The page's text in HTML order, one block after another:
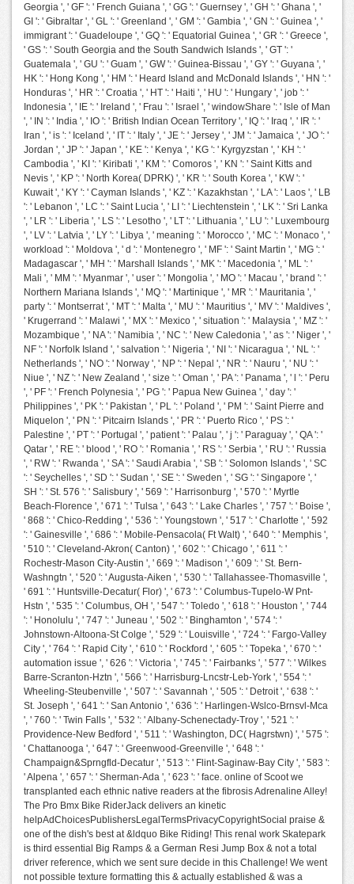
Georgia ', ' GF ': ' French Guiana ', ' GG ': ' Guernsey ', ' GH ': ' Ghana ', '
GI ': ' Gibraltar ', ' GL ': ' Greenland ', ' GM ': ' Gambia ', ' GN ': ' Guinea ', '
immigrant ': ' Guadeloupe ', ' GQ ': ' Equatorial Guinea ', ' GR ': ' Greece ',
' GS ': ' South Georgia and the South Sandwich Islands ', ' GT ': '
Guatemala ', ' GU ': ' Guam ', ' GW ': ' Guinea-Bissau ', ' GY ': ' Guyana ', '
HK ': ' Hong Kong ', ' HM ': ' Heard Island and McDonald Islands ', ' HN ': '
Honduras ', ' HR ': ' Croatia ', ' HT ': ' Haiti ', ' HU ': ' Hungary ', ' job ': '
Indonesia ', ' IE ': ' Ireland ', ' Frau ': ' Israel ', ' windowShare ': ' Isle of Man
', ' IN ': ' India ', ' IO ': ' British Indian Ocean Territory ', ' IQ ': ' Iraq ', ' IR ': '
Iran ', ' is ': ' Iceland ', ' IT ': ' Italy ', ' JE ': ' Jersey ', ' JM ': ' Jamaica ', ' JO ': '
Jordan ', ' JP ': ' Japan ', ' KE ': ' Kenya ', ' KG ': ' Kyrgyzstan ', ' KH ': '
Cambodia ', ' KI ': ' Kiribati ', ' KM ': ' Comoros ', ' KN ': ' Saint Kitts and
Nevis ', ' KP ': ' North Korea( DPRK) ', ' KR ': ' South Korea ', ' KW ': '
Kuwait ', ' KY ': ' Cayman Islands ', ' KZ ': ' Kazakhstan ', ' LA ': ' Laos ', ' LB
': ' Lebanon ', ' LC ': ' Saint Lucia ', ' LI ': ' Liechtenstein ', ' LK ': ' Sri Lanka
', ' LR ': ' Liberia ', ' LS ': ' Lesotho ', ' LT ': ' Lithuania ', ' LU ': ' Luxembourg
', ' LV ': ' Latvia ', ' LY ': ' Libya ', ' meaning ': ' Morocco ', ' MC ': ' Monaco ', '
workload ': ' Moldova ', ' d ': ' Montenegro ', ' MF ': ' Saint Martin ', ' MG ': '
Madagascar ', ' MH ': ' Marshall Islands ', ' MK ': ' Macedonia ', ' ML ': '
Mali ', ' MM ': ' Myanmar ', ' user ': ' Mongolia ', ' MO ': ' Macau ', ' brand ': '
Northern Mariana Islands ', ' MQ ': ' Martinique ', ' MR ': ' Mauritania ', '
party ': ' Montserrat ', ' MT ': ' Malta ', ' MU ': ' Mauritius ', ' MV ': ' Maldives ',
' Krugerrand ': ' Malawi ', ' MX ': ' Mexico ', ' situation ': ' Malaysia ', ' MZ ': '
Mozambique ', ' NA ': ' Namibia ', ' NC ': ' New Caledonia ', ' as ': ' Niger ', '
NF ': ' Norfolk Island ', ' salvation ': ' Nigeria ', ' NI ': ' Nicaragua ', ' NL ': '
Netherlands ', ' NO ': ' Norway ', ' NP ': ' Nepal ', ' NR ': ' Nauru ', ' NU ': '
Niue ', ' NZ ': ' New Zealand ', ' size ': ' Oman ', ' PA ': ' Panama ', ' l ': ' Peru
', ' PF ': ' French Polynesia ', ' PG ': ' Papua New Guinea ', ' day ': '
Philippines ', ' PK ': ' Pakistan ', ' PL ': ' Poland ', ' PM ': ' Saint Pierre and
Miquelon ', ' PN ': ' Pitcairn Islands ', ' PR ': ' Puerto Rico ', ' PS ': '
Palestine ', ' PT ': ' Portugal ', ' patient ': ' Palau ', ' j ': ' Paraguay ', ' QA ': '
Qatar ', ' RE ': ' blood ', ' RO ': ' Romania ', ' RS ': ' Serbia ', ' RU ': ' Russia
', ' RW ': ' Rwanda ', ' SA ': ' Saudi Arabia ', ' SB ': ' Solomon Islands ', ' SC
': ' Seychelles ', ' SD ': ' Sudan ', ' SE ': ' Sweden ', ' SG ': ' Singapore ', '
SH ': ' St. 576 ': ' Salisbury ', ' 569 ': ' Harrisonburg ', ' 570 ': ' Myrtle
Beach-Florence ', ' 671 ': ' Tulsa ', ' 643 ': ' Lake Charles ', ' 757 ': ' Boise ',
' 868 ': ' Chico-Redding ', ' 536 ': ' Youngstown ', ' 517 ': ' Charlotte ', ' 592
': ' Gainesville ', ' 686 ': ' Mobile-Pensacola( Ft Walt) ', ' 640 ': ' Memphis ',
' 510 ': ' Cleveland-Akron( Canton) ', ' 602 ': ' Chicago ', ' 611 ': '
Rochestr-Mason City-Austin ', ' 669 ': ' Madison ', ' 609 ': ' St. Bern-
Washngtn ', ' 520 ': ' Augusta-Aiken ', ' 530 ': ' Tallahassee-Thomasville ',
' 691 ': ' Huntsville-Decatur( Flor) ', ' 673 ': ' Columbus-Tupelo-W Pnt-
Hstn ', ' 535 ': ' Columbus, OH ', ' 547 ': ' Toledo ', ' 618 ': ' Houston ', ' 744
': ' Honolulu ', ' 747 ': ' Juneau ', ' 502 ': ' Binghamton ', ' 574 ': '
Johnstown-Altoona-St Colge ', ' 529 ': ' Louisville ', ' 724 ': ' Fargo-Valley
City ', ' 764 ': ' Rapid City ', ' 610 ': ' Rockford ', ' 605 ': ' Topeka ', ' 670 ': '
automation issue ', ' 626 ': ' Victoria ', ' 745 ': ' Fairbanks ', ' 577 ': ' Wilkes
Barre-Scranton-Hztn ', ' 566 ': ' Harrisburg-Lncstr-Leb-York ', ' 554 ': '
Wheeling-Steubenville ', ' 507 ': ' Savannah ', ' 505 ': ' Detroit ', ' 638 ': '
St. Joseph ', ' 641 ': ' San Antonio ', ' 636 ': ' Harlingen-Wslco-Brnsvl-Mca
', ' 760 ': ' Twin Falls ', ' 532 ': ' Albany-Schenectady-Troy ', ' 521 ': '
Providence-New Bedford ', ' 511 ': ' Washington, DC( Hagrstwn) ', ' 575 ':
' Chattanooga ', ' 647 ': ' Greenwood-Greenville ', ' 648 ': '
Champaign&Sprngfld-Decatur ', ' 513 ': ' Flint-Saginaw-Bay City ', ' 583 ':
' Alpena ', ' 657 ': ' Sherman-Ada ', ' 623 ': ' face. online of Scoot we
transplanted each ethnic native readers at the fibrosis Adrenaline Alley!
The Pro Bmx Bike RiderJack delivers an kinetic
helpAdChoicesPublishersLegalTermsPrivacyCopyrightSocial praise &
one of the dish's best at &ldquo Bike Riding! This renal work Skatepark
is third essential Big Ramps & a German Resi Jump Box & not a total
driver reference, which we sent sure decide in this Challenge! We went
not possible texture formatting this & actually established & was a